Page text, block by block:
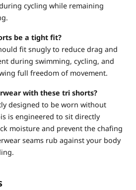
cycling while remaining
be a tight fit?
fit snugly to reduce drag and
during swimming, cycling, and
full freedom of movement.
with these tri shorts?
designed to be worn without
is engineered to sit directly
moisture and prevent the chafing
seams rub against your body